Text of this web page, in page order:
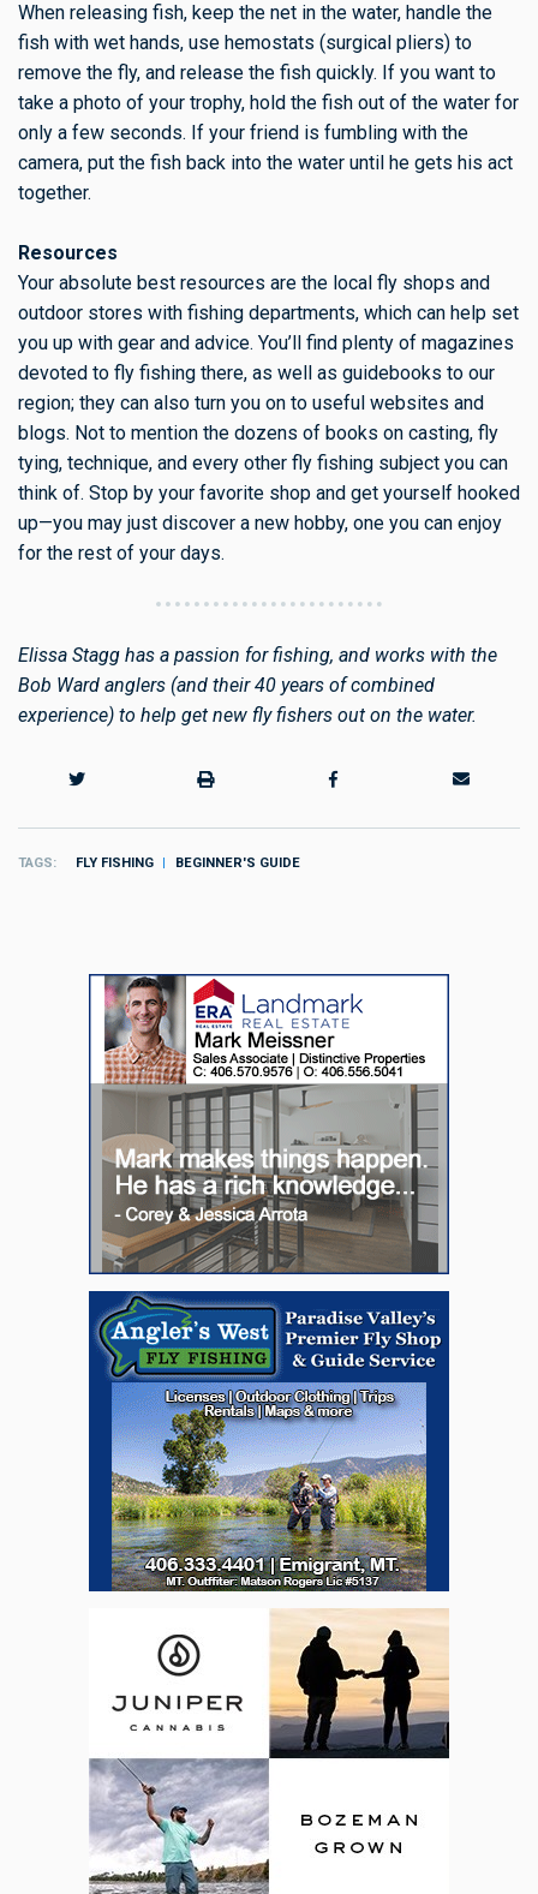
When releasing fish, keep the net in the water, handle the
fish with wet hands, use hemostats (surgical pliers) to
remove the fly, and release the fish quickly. If you want to
take a photo of your trophy, hold the fish out of the water for
only a few seconds. If your friend is fumbling with the
camera, put the fish back into the water until he gets his act
together.
Resources
Your absolute best resources are the local fly shops and
outdoor stores with fishing departments, which can help set
you up with gear and advice. You’ll find plenty of magazines
devoted to fly fishing there, as well as guidebooks to our
region; they can also turn you on to useful websites and
blogs. Not to mention the dozens of books on casting, fly
tying, technique, and every other fly fishing subject you can
think of. Stop by your favorite shop and get yourself hooked
up—you may just discover a new hobby, one you can enjoy
for the rest of your days.
Elissa Stagg has a passion for fishing, and works with the
Bob Ward anglers (and their 40 years of combined
experience) to help get new fly fishers out on the water.
TAGS FLY FISHING BEGINNER'S GUIDE